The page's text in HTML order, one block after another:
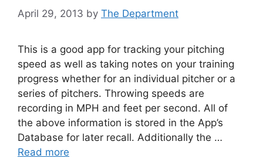
April 29, 2013 by The Department
This is a good app for tracking your pitching
speed as well as taking notes on your training
progress whether for an individual pitcher or a
series of pitchers. Throwing speeds are
recording in MPH and feet per second. All of
the above information is stored in the App’s
Database for later recall. Additionally the …
Read more